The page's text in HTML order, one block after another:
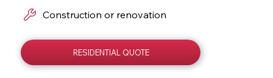
RESIDENTIAL QUOTE
Construction or renovation